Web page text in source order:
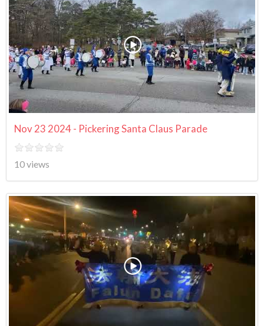
Nov 23 2024 - Pickering Santa Claus Parade
10 views